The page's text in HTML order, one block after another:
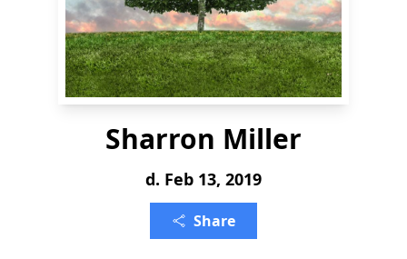
Sharron Miller
d. Feb 13, 2019
Share